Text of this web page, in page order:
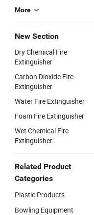
More
New Section
Dry Chemical Fire
Extinguisher
Carbon Dioxide Fire
Extinguisher
Water Fire Extinguisher
Foam Fire Extinguisher
Wet Chemical Fire
Extinguisher
Related Product
Categories
Plastic Products
Bowling Equipment